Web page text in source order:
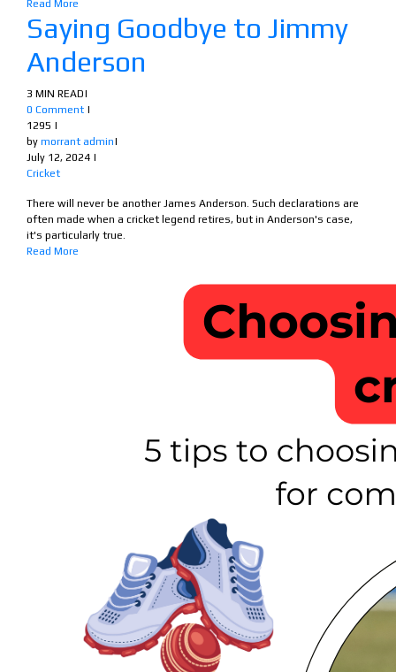
Read More
Saying Goodbye to Jimmy
Anderson
3 MIN READ|
0 Comment |
1295 |
by morrant admin|
July 12, 2024 |
Cricket
There will never be another James Anderson. Such declarations are
often made when a cricket legend retires, but in Anderson's case,
it's particularly true.
Read More